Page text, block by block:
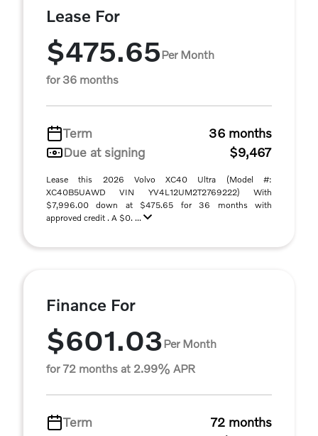
Lease For
$475.65Per Month
for 36 months
Term
36 months
Due at signing
$9,467
Lease this 2026 Volvo XC40 Ultra (Model #:
XC40B5UAWD VIN YV4L12UM2T2769222) With
$7,996.00 down at $475.65 for 36 months with
approved credit . A $0. ...
Finance For
$601.03Per Month
for 72 months at 2.99% APR
Term
72 months